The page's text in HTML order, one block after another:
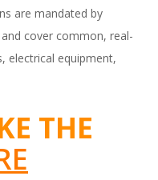
are mandated by
and cover common, real-
electrical equipment,
THE